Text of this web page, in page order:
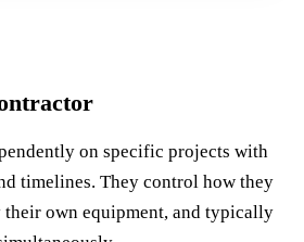
on specific projects with
timelines. They control how they
own equipment, and typically